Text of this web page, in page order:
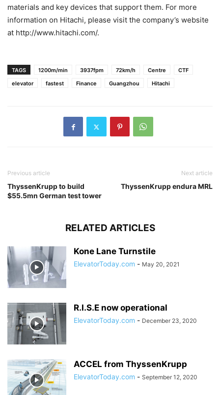
materials and key devices that support them. For more
information on Hitachi, please visit the company’s website
at http://www.hitachi.com/.
TAGS 1200m/min 3937fpm 72km/h Centre
CTF
elevator
fastest Finance Guangzhou Hitachi
Previous article
ThyssenKrupp to build
$55.5mn German test tower
Next article
ThyssenKrupp endura MRL
RELATED ARTICLES
Kone Lane Turnstile
ElevatorToday.com - May 20, 2021
R.I.S.E now operational
ElevatorToday.com - December 23, 2020
ACCEL from ThyssenKrupp
ElevatorToday.com - September 12, 2020